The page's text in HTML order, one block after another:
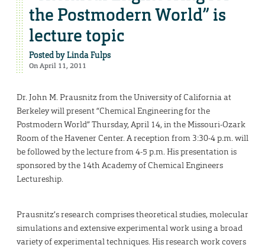
the Postmodern World” is
lecture topic
Posted byLinda Fulps
On April 11, 2011
Dr. John M. Prausnitz from the University of California at
Berkeley will present “Chemical Engineering for the
Postmodern World” Thursday, April 14, in the Missouri-Ozark
Room of the Havener Center. A reception from 3:30-4 p.m. will
be followed by the lecture from 4-5 p.m. His presentation is
sponsored by the 14th Academy of Chemical Engineers
Lectureship.
Prausnitz’s research comprises theoretical studies, molecular
simulations and extensive experimental work using a broad
variety of experimental techniques. His research work covers